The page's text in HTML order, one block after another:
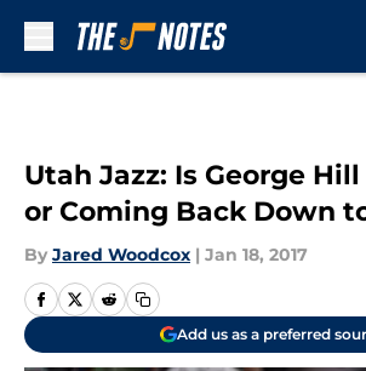
Utah Jazz: Is George
or Coming Back Down
By Jared Woodcox | Jan 18, 2017
Add us as a preferred